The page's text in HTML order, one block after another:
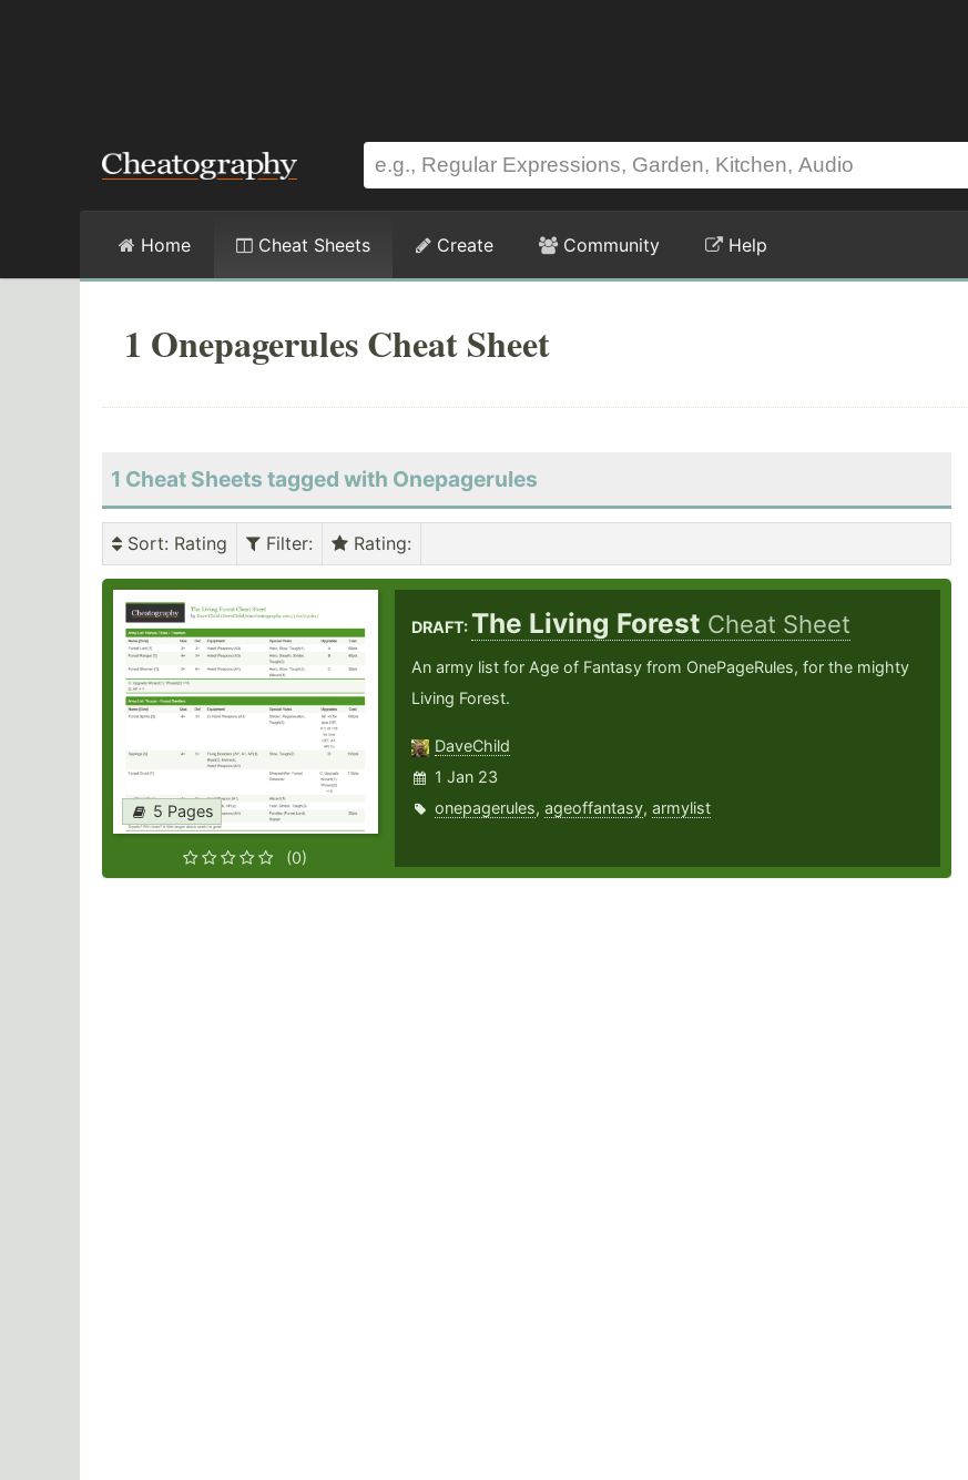
Home Cheat Sheets Create Community Help
1 Onepagerules Cheat Sheet
1 Cheat Sheets tagged with Onepagerules
Sort: Rating Filter: Rating:
5 Pages
(0)
DRAFT:The Living Forest Cheat Sheet
An army list for Age of Fantasy from OnePageRules, for the mighty
Living Forest.
DaveChild
1 Jan 23
onepagerules, ageoffantasy, armylist